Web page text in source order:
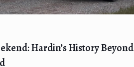
Hardin’s History Beyond